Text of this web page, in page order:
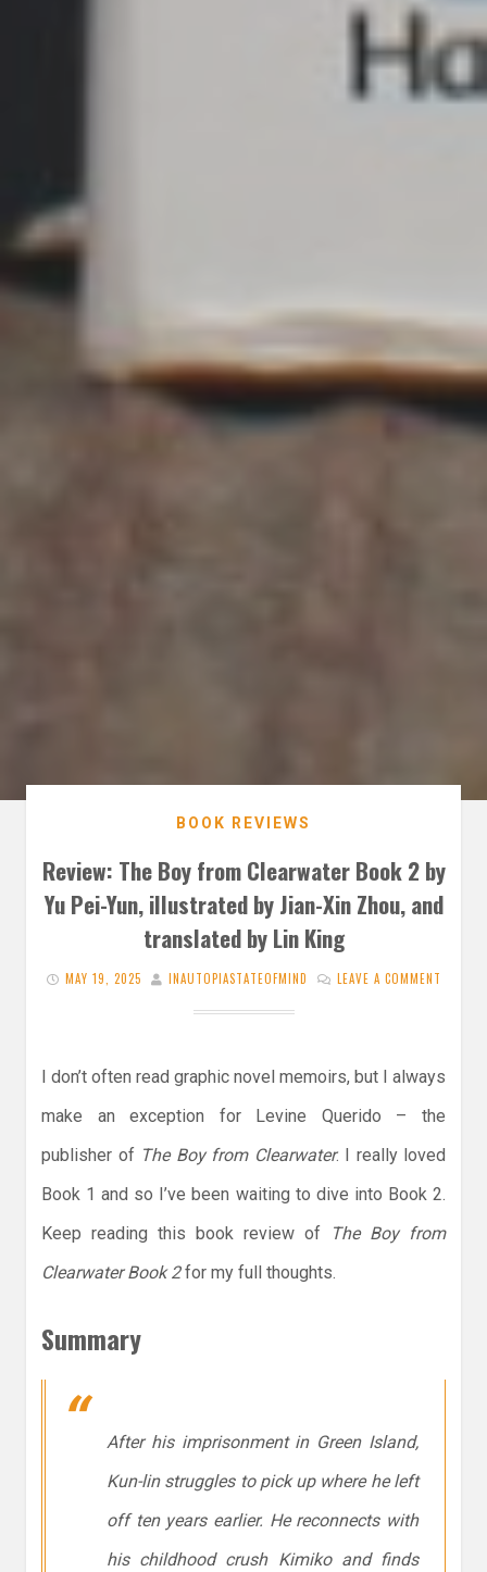
BOOK REVIEWS
Review: The Boy from Clearwater Book 2 by
Yu Pei-Yun, illustrated by Jian-Xin Zhou, and
translated by Lin King
MAY 19, 2025 INAUTOPIASTATEOFMIND LEAVE A COMMENT
I don’t often read graphic novel memoirs, but I always
make an exception for Levine Querido – the
publisher of The Boy from Clearwater. I really loved
Book 1 and so I’ve been waiting to dive into Book 2.
Keep reading this book review of
The Boy from
Clearwater Book 2for my full thoughts.
Summary
After his imprisonment in Green Island,
Kun-lin struggles to pick up where he left
off ten years earlier. He reconnects with
his childhood crush Kimiko and finds